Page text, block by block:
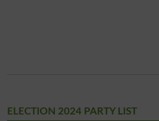
ELECTION 2024 PARTY LIST